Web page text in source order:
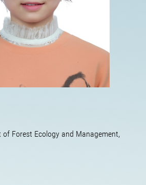
of Forest Ecology and Management,